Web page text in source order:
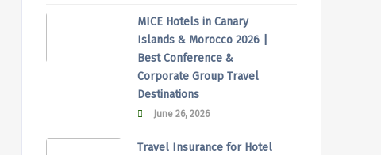
MICE Hotels in Canary
Islands & Morocco 2026 |
Best Conference &
Corporate Group Travel
Destinations
June 26, 2026
Travel Insurance for Hotel